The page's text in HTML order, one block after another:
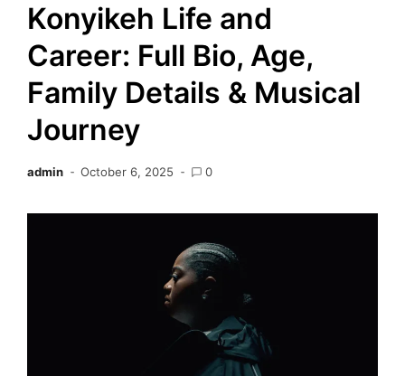
Konyikeh Life and
Career: Full Bio, Age,
Family Details & Musical
Journey
admin October 6, 2025 0